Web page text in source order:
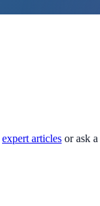
expert articles or ask a